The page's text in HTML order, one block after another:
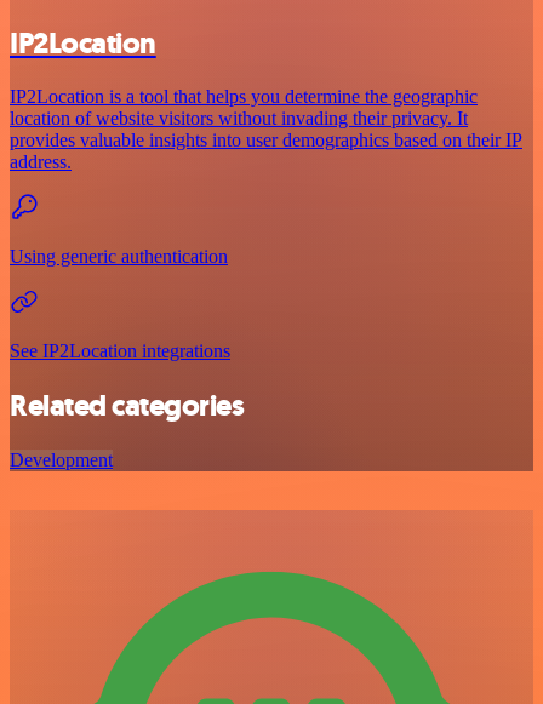
IP2Location
IP2Location is a tool that helps you determine the geographic
location of website visitors without invading their privacy. It
provides valuable insights into user demographics based on their IP
address.
Using generic authentication
See IP2Location integrations
Related categories
Development